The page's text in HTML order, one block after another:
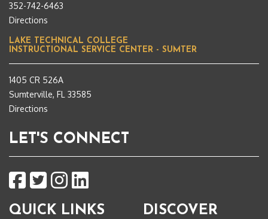
352-742-6463
Directions
LAKE TECHNICAL COLLEGE
INSTRUCTIONAL SERVICE CENTER - SUMTER
1405 CR 526A
Sumterville, FL 33585
Directions
LET'S CONNECT
QUICK LINKS DISCOVER